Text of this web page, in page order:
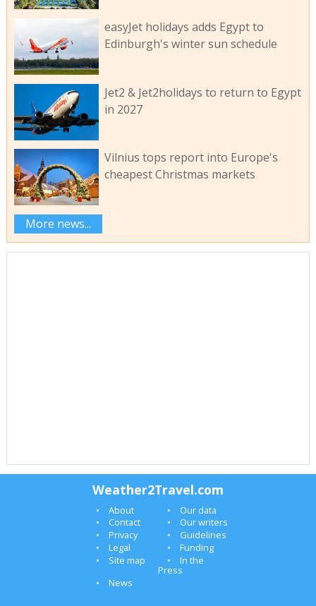
easyJet holidays adds Egypt to
Edinburgh's winter sun schedule
Jet2 & Jet2holidays to return to Egypt
in 2027
Vilnius tops report into Europe's
cheapest Christmas markets
More news...
Weather2Travel.com
About
Our data
Contact
Our writers
Privacy
Guidelines
Legal
Funding
Site map
In the
Press
News